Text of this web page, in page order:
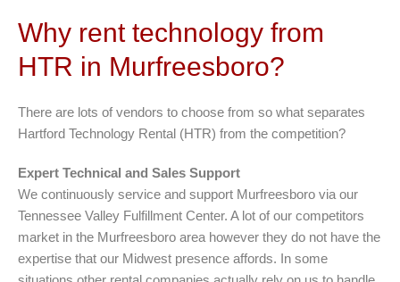
Why rent technology from
HTR in Murfreesboro?
There are lots of vendors to choose from so what separates
Hartford Technology Rental (HTR) from the competition?
Expert Technical and Sales Support
We continuously service and support Murfreesboro via our
Tennessee Valley Fulfillment Center. A lot of our competitors
market in the Murfreesboro area however they do not have the
expertise that our Midwest presence affords. In some